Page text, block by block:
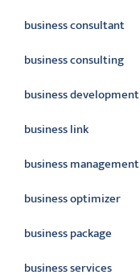
business consultant
business consulting
business development
business link
business management
business optimizer
business package
business services